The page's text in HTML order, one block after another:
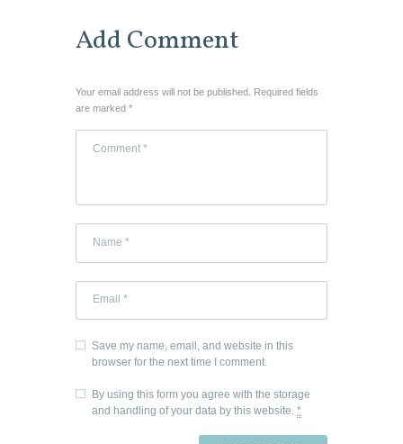
Add Comment
Your email address will not be published. Required fields
are marked *
Save my name, email, and website in this
browser for the next time I comment.
By using this form you agree with the storage
and handling of your data by this website. *